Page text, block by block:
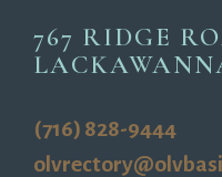
767 RIDGE
(716) 828-9444